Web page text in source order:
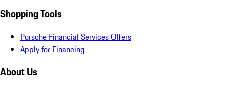
Shopping Tools
Porsche Financial Services Offers
Apply for Financing
About Us